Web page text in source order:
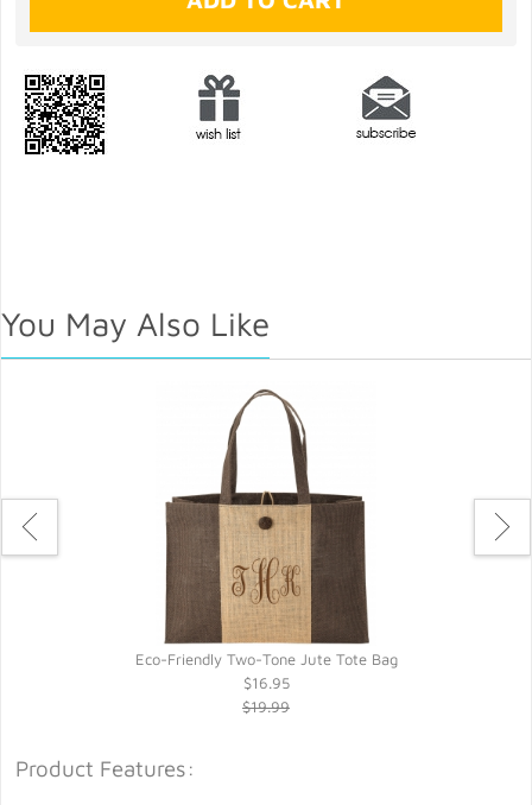
You May Also Like
Eco-Friendly Two-Tone Jute Tote Bag
$16.95
$19.99
Product Features: